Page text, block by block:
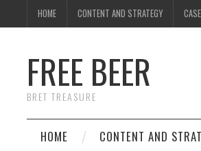
HOME CONTENT AND STRATEGY
FREE BEER
BRET TREASURE
HOME CONTENT AND